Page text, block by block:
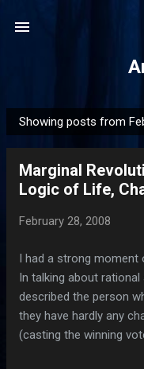
P
o
Showing posts from
Marginal
Logic of Life,
February 28, 2008
I had a strong
In talking about
described the person
they have hardly any
(casting the winning